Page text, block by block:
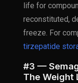
life for
reconstituted,
freeze. For
tirzepatide
#3 —
The Weight